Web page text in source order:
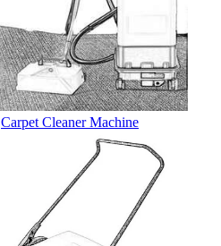
Carpet Cleaner Machine